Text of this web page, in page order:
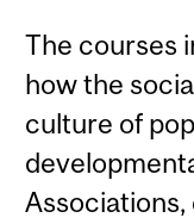
The courses
how the
culture of
Associations,